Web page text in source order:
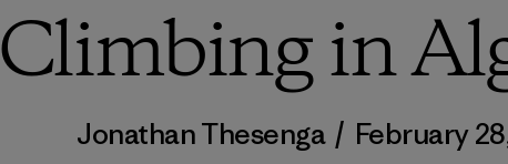
Climbing in
Jonathan Thesenga / February